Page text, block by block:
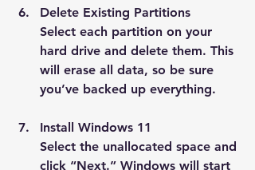
Delete Existing Partitions
Select each partition on your
hard drive and delete them. This
will erase all data, so be sure
you’ve backed up everything.
Install Windows 11
Select the unallocated space and
click “Next.” Windows will start